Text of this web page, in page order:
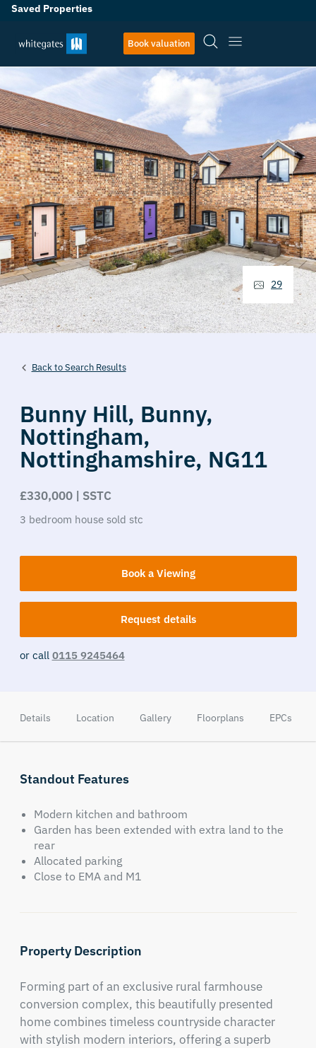
Saved Properties
Book valuation
Back to Search Results
Bunny Hill, Bunny,
Nottingham,
Nottinghamshire, NG11
£330,000 | SSTC
3 bedroom house sold stc
Book a Viewing
Request details
or call 0115 9245464
29
Details Location Gallery Floorplans EPCs
Standout Features
Modern kitchen and bathroom
Garden has been extended with extra land to the
rear
Allocated parking
Close to EMA and M1
Property Description
Forming part of an exclusive rural farmhouse
conversion complex, this beautifully presented
home combines timeless countryside character
with stylish modern interiors, offering a superb